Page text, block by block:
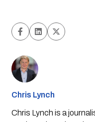
Chris Lynch
Chris Lynch is a